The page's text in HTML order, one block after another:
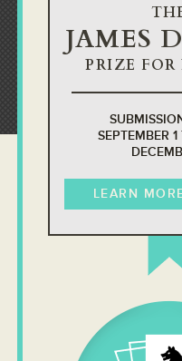
JAMES
PRIZE FOR
SEPTEMBER
LEARN